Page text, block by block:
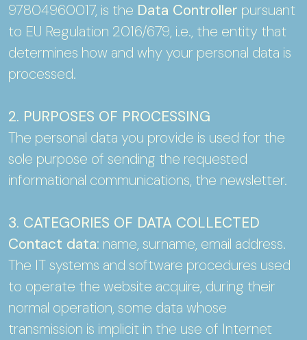
97804960017, is the Data Controller pursuant
to EU Regulation 2016/679, i.e., the entity that
determines how and why your personal data is
processed.
2. PURPOSES OF PROCESSING
The personal data you provide is used for the
sole purpose of sending the requested
informational communications, the newsletter.
3. CATEGORIES OF DATA COLLECTED
Contact data: name, surname, email address.
The IT systems and software procedures used
to operate the website acquire, during their
normal operation, some data whose
transmission is implicit in the use of Internet